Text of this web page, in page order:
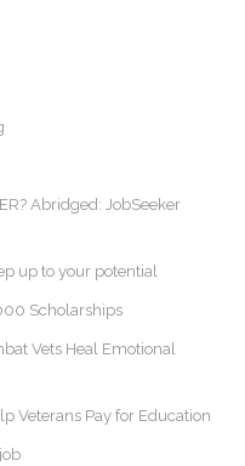
Abridged: JobSeeker
up to your potential
Scholarships
Vets Heal Emotional
Veterans Pay for Education